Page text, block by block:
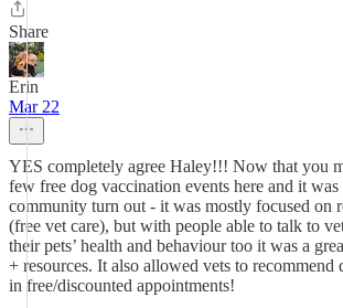
Share
Erin
Mar 22
YES completely agree Haley!!! Now that you
few free dog vaccination events here and it
community turn out - it was mostly focused on
(free vet care), but with people able to talk to
their pets’ health and behaviour too it was a
+ resources. It also allowed vets to recommend
in free/discounted appointments!